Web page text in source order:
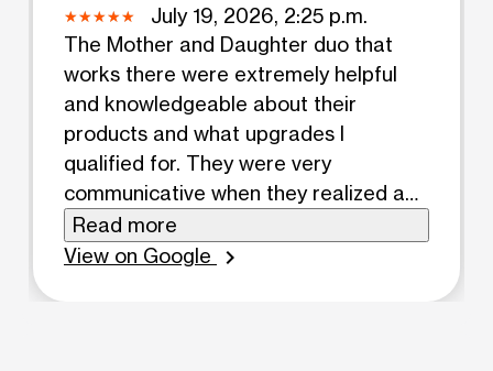
July 19, 2026, 2:25 p.m.
The Mother and Daughter duo that
works there were extremely helpful
and knowledgeable about their
products and what upgrades I
qualified for. They were very
communicative when they realized a
product I put a down payment on
would not be in stock soon, and called
Read more
View on Google
chevron_right